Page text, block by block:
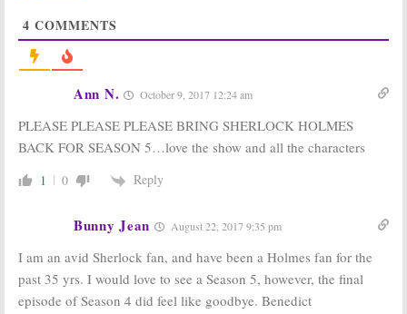
Abominable
Bride:Which
January 1, 2016
Bride:Watch
December 29, 2015
Sherlock:Gatiss
Teases ‘Life
Changing’
December 14,
Sherlock: Co-
Ending the
Sherlock: “The
Bride;” BBC
One/PBS
Premiere
First Season on
DVD! (Ended)
November 23,
4 COMMENTS
Ann N. October 9, 2017 12:24 am
PLEASE PLEASE PLEASE BRING SHERLOCK HOLMES
BACK FOR SEASON 5…love the show and all the characters
1 0 Reply
Bunny Jean August 22, 2017 9:35 pm
I am an avid Sherlock fan, and have been a Holmes fan for the
past 35 yrs. I would love to see a Season 5, however, the final
episode of Season 4 did feel like goodbye. Benedict